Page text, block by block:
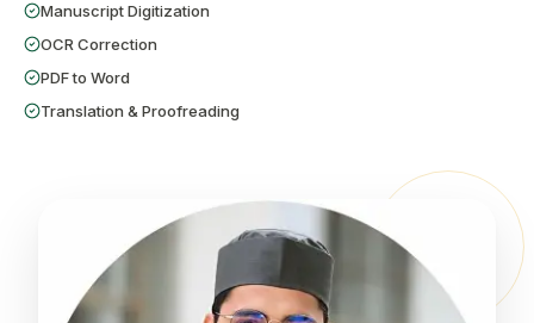
Manuscript Digitization
OCR Correction
PDF to Word
Translation & Proofreading